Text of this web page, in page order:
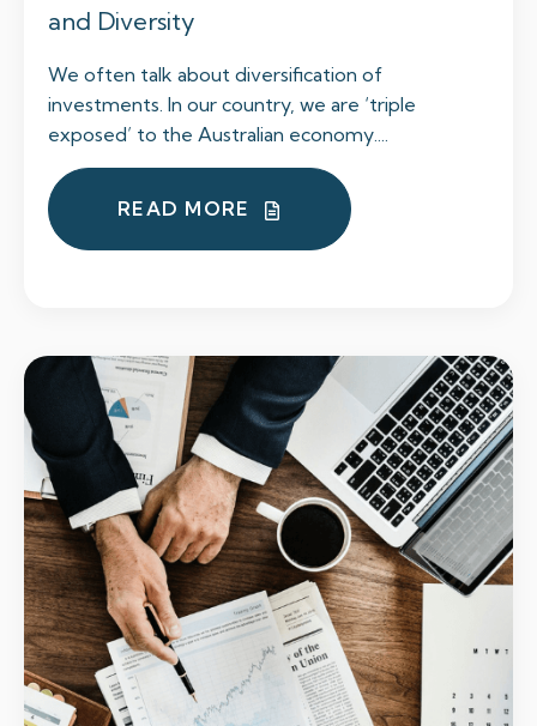
and Diversity
We often talk about diversification of
investments. In our country, we are ‘triple
exposed’ to the Australian economy....
READ MORE